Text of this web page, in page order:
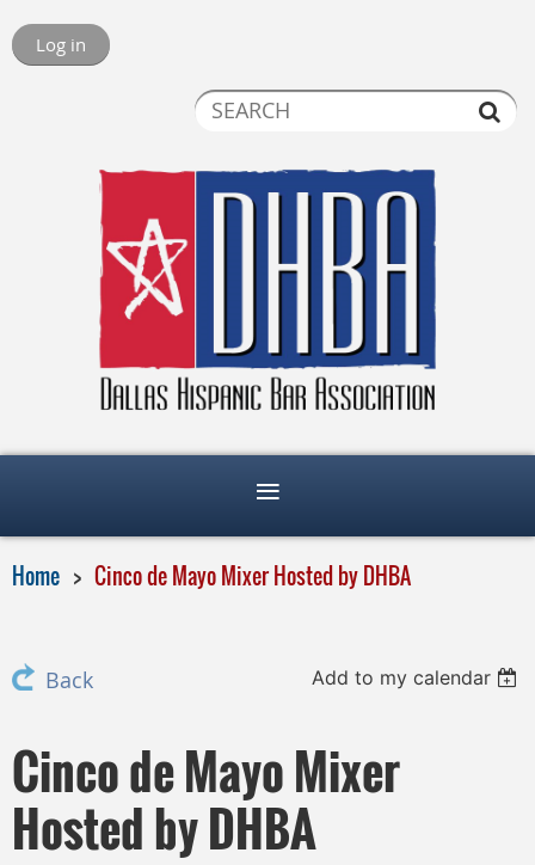
Log in
Home Cinco de Mayo Mixer Hosted by DHBA
Back Add to my calendar
Cinco de Mayo Mixer
Hosted by DHBA